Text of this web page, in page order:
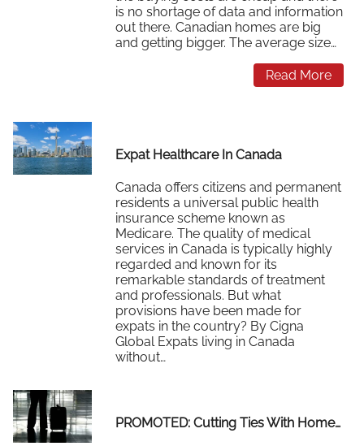
is no shortage of data and information
out there. Canadian homes are big
and getting bigger. The average size…
Read More
Expat Healthcare In Canada
Canada offers citizens and permanent
residents a universal public health
insurance scheme known as
Medicare. The quality of medical
services in Canada is typically highly
regarded and known for its
remarkable standards of treatment
and professionals. But what
provisions have been made for
expats in the country? By Cigna
Global Expats living in Canada
without…
PROMOTED: Cutting Ties With Home…